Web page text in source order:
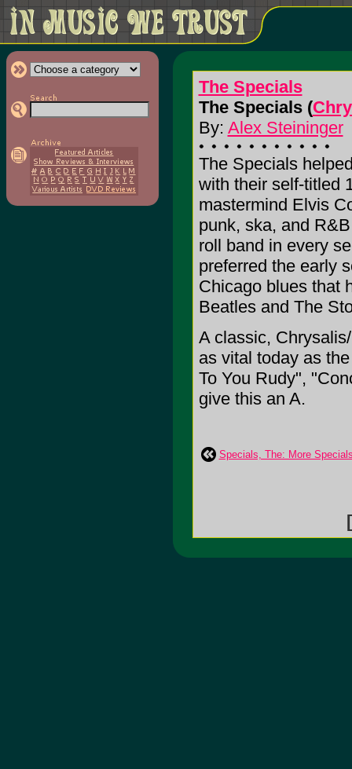
The Specials
The Specials (
By: Alex Steininger
The Specials
with their self-titled
mastermind Elvis
punk, ska, and
roll band in every
preferred the early
Chicago blues that
Beatles and The
A classic,
as vital today as
To You Rudy",
give this an A.
Specials, The: More
[